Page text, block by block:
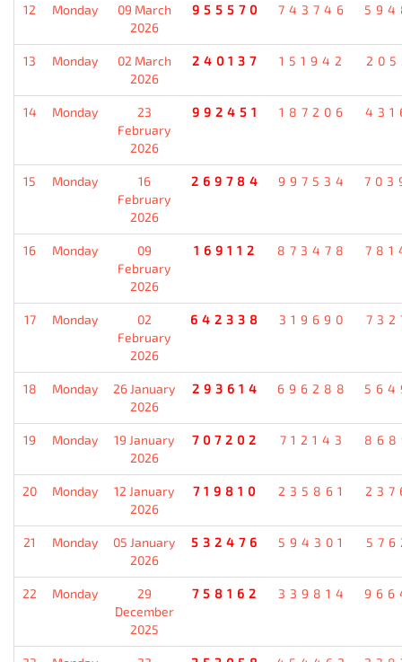
12 Monday
09 March
2026
955570 743746
13 Monday
02 March
2026
240137 151942
14 Monday
23
February
2026
992451 187206
15 Monday
16
February
2026
269784 997534
16 Monday
09
February
2026
169112 873478
17 Monday
02
February
2026
642338 319690
18 Monday
26 January
2026
293614 696288
19 Monday
19 January
2026
707202 712143
20 Monday
12 January
2026
719810 235861
21 Monday
05 January
2026
532476 594301
22 Monday
29
December
2025
758162 339814